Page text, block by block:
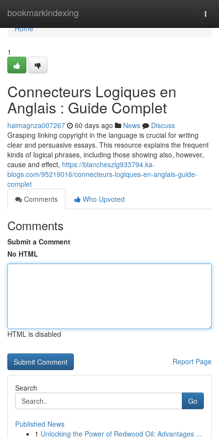
bookmarkindexing
Home
Home
1
Connecteurs Logiques en
Anglais : Guide Complet
haimagnza007267 60 days ago News
Discuss
Grasping linking copyright in the language is crucial for writing
clear and persuasive essays. This resource explains the frequent
kinds of logical phrases, including those showing also, however,
cause and effect, https://blancheszlg933794.ka-
blogs.com/95219016/connecteurs-logiques-en-anglais-guide-
complet
Comments
Who Upvoted
Comments
Submit a Comment
No HTML
HTML is disabled
Report Page
Search
Go
Published News
1 Unlocking the Power of Redwood Oil: Advantages ...